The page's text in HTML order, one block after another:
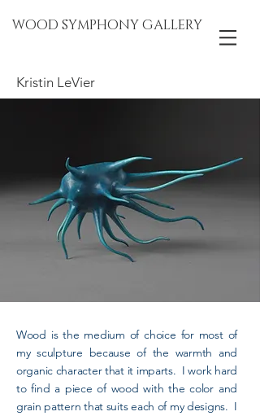
WOOD SYMPHONY GALLERY
Kristin LeVier
Wood is the medium of choice for most of
my sculpture because of the warmth and
organic character that it imparts. I work hard
to find a piece of wood with the color and
grain pattern that suits each of my designs. I